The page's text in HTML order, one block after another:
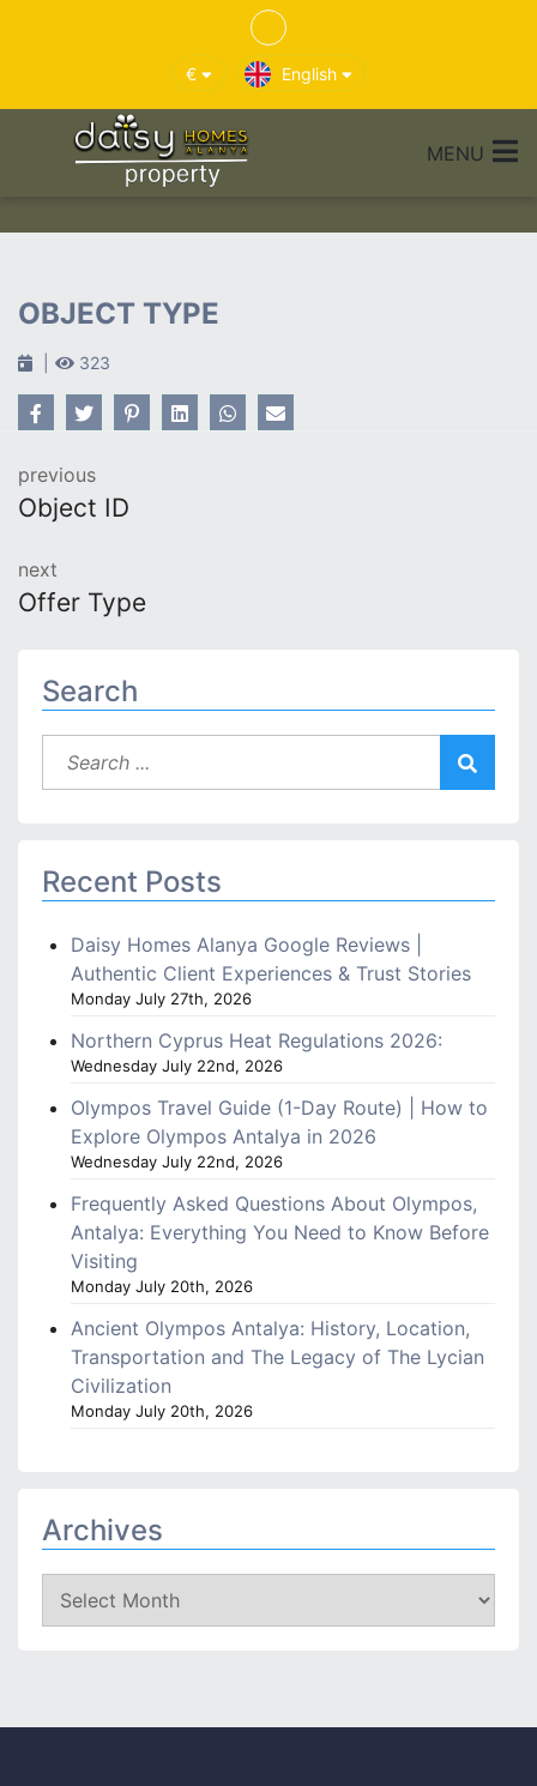
€ English
MENU
OBJECT TYPE
323
previous
Object ID
next
Offer Type
Search
Recent Posts
Daisy Homes Alanya Google Reviews |
Authentic Client Experiences & Trust Stories
Monday July 27th, 2026
Northern Cyprus Heat Regulations 2026:
Wednesday July 22nd, 2026
Olympos Travel Guide (1-Day Route) | How to
Explore Olympos Antalya in 2026
Wednesday July 22nd, 2026
Frequently Asked Questions About Olympos,
Antalya: Everything You Need to Know Before
Visiting
Monday July 20th, 2026
Ancient Olympos Antalya: History, Location,
Transportation and The Legacy of The Lycian
Civilization
Monday July 20th, 2026
Archives